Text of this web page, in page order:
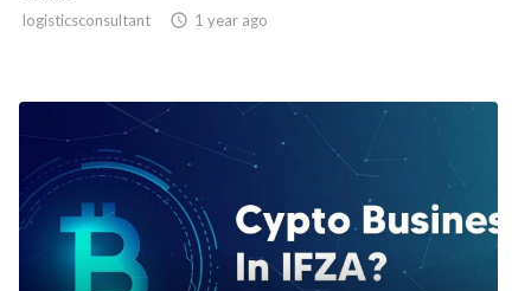
logisticsconsultant  1 year ago